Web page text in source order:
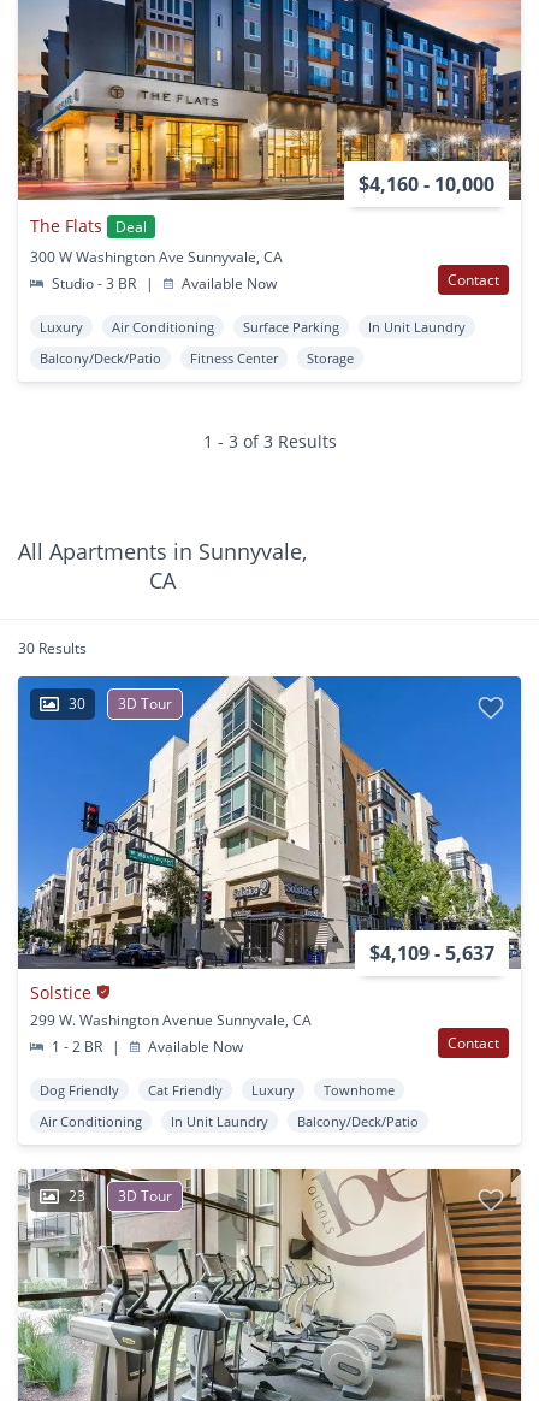
$4,160 - 10,000
The Flats
Deal
300 W Washington Ave Sunnyvale, CA
Studio - 3 BR
| Available Now Contact
Luxury Air Conditioning Surface Parking
In Unit Laundry
Balcony/Deck/Patio
Fitness Center Storage
1 - 3 of 3 Results
All Apartments in Sunnyvale,
CA
30 Results
30 3D Tour
$4,109 - 5,637
Solstice
299 W. Washington Avenue Sunnyvale, CA
1 - 2 BR
| Available Now Contact
Dog Friendly Cat Friendly Luxury
Townhome
Air Conditioning
In Unit Laundry Balcony/Deck/Patio
23 3D Tour